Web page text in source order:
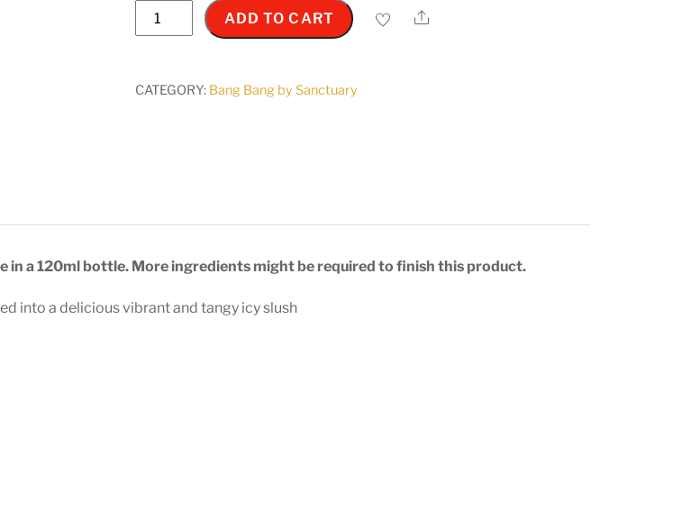
Bang
Bang
Evolve
ADD TO CART Share
CATEGORY: Bang Bang by Sanctuary
a 120ml bottle. More ingredients might be required to finish this product.
into a delicious vibrant and tangy icy slush